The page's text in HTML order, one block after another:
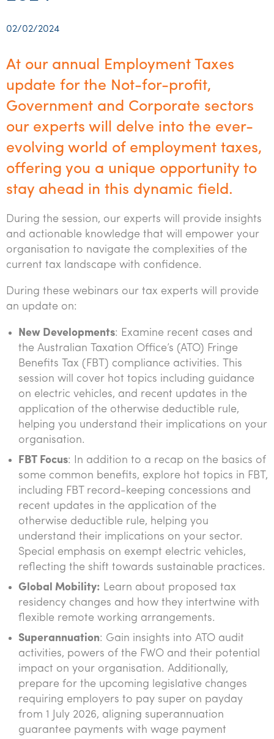
Not-for-profit
Professional services
Property & infrastructure
Sustainability & ESG
Technology
Tax for Private Business
Probity & governance
Business advisory
Corporate finance
International support
Market entry
Tax for Internationals
Clean energy assurance
Indigenous business advisory
Deceased Estates
Technology solutions
Complete Tax Solutions
CTSplus FBT
Cloud accounting
Calculators & evaluators
Services overview
Federal & state budgets
Pillar Two
CEO Sleepout
Submissions
innovation
Culture & community
Policies & compliance
Transparency report
Students & graduates
Assurance and Advisory
Tax
Corporate Finance
Contact us
Subscribe
Office locations
02/02/2024
At our annual Employment Taxes
update for the Not-for-profit,
Government and Corporate sectors
our experts will delve into the ever-
evolving world of employment taxes,
offering you a unique opportunity to
stay ahead in this dynamic field.
During the session, our experts will provide insights
and actionable knowledge that will empower your
organisation to navigate the complexities of the
current tax landscape with confidence.
During these webinars our tax experts will provide
an update on:
New Developments: Examine recent cases and
the Australian Taxation Office’s (ATO) Fringe
Benefits Tax (FBT) compliance activities. This
session will cover hot topics including guidance
on electric vehicles, and recent updates in the
application of the otherwise deductible rule,
helping you understand their implications on your
organisation.
FBT Focus: In addition to a recap on the basics of
some common benefits, explore hot topics in FBT,
including FBT record-keeping concessions and
recent updates in the application of the
otherwise deductible rule, helping you
understand their implications on your sector.
Special emphasis on exempt electric vehicles,
reflecting the shift towards sustainable practices.
Global Mobility: Learn about proposed tax
residency changes and how they intertwine with
flexible remote working arrangements.
Superannuation: Gain insights into ATO audit
activities, powers of the FWO and their potential
impact on your organisation. Additionally,
prepare for the upcoming legislative changes
requiring employers to pay super on payday
from 1 July 2026, aligning superannuation
guarantee payments with wage payment